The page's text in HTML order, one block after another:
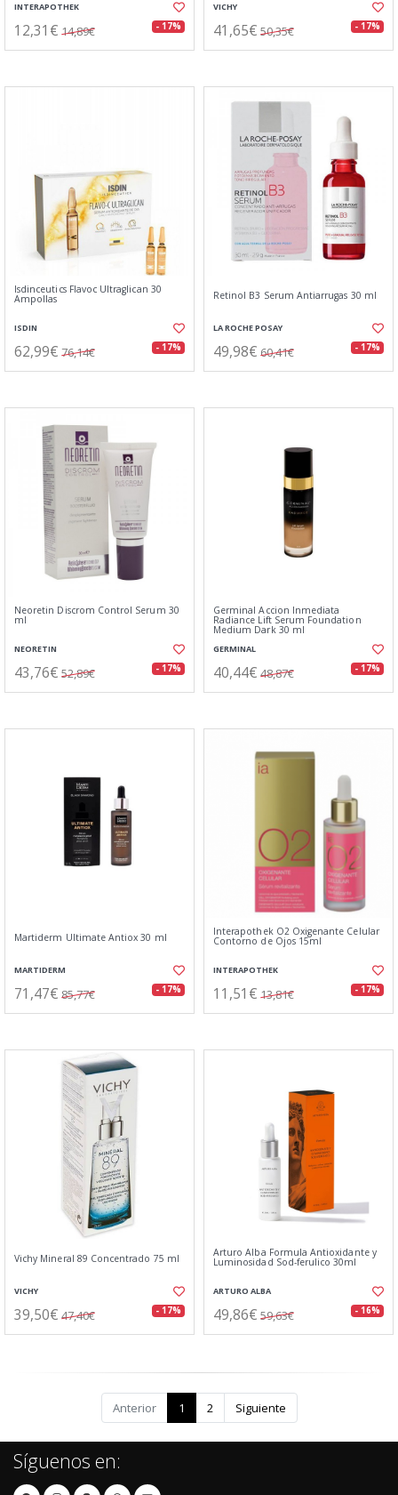
INTERAPOTHEK
12,31€ 14,89€ - 17%
VICHY
41,65€ 50,35€ - 17%
Isdinceutics Flavoc Ultraglican 30
Ampollas
ISDIN
62,99€ 76,14€ - 17%
Retinol B3 Serum Antiarrugas 30 ml
LA ROCHE POSAY
49,98€ 60,41€ - 17%
Neoretin Discrom Control Serum 30
ml
NEORETIN
43,76€ 52,89€ - 17%
Germinal Accion Inmediata
Radiance Lift Serum Foundation
Medium Dark 30 ml
GERMINAL
40,44€ 48,87€ - 17%
Martiderm Ultimate Antiox 30 ml
MARTIDERM
71,47€ 85,77€ - 17%
Interapothek O2 Oxigenante Celular
Contorno de Ojos 15ml
INTERAPOTHEK
11,51€ 13,81€ - 17%
Vichy Mineral 89 Concentrado 75 ml
VICHY
39,50€ 47,40€ - 17%
Arturo Alba Formula Antioxidante y
Luminosidad Sod-ferulico 30ml
ARTURO ALBA
49,86€ 59,63€ - 16%
Anterior 1 2 Siguiente
Síguenos en: